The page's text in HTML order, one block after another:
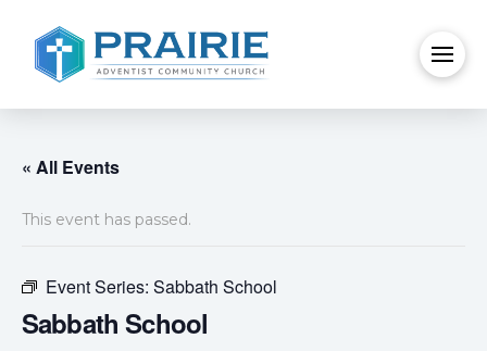
« All Events
This event has passed.
Event Series: Sabbath School
Sabbath School